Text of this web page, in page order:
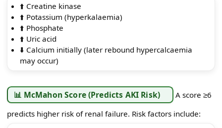
⬆️ Creatine kinase
⬆️ Potassium (hyperkalaemia)
⬆️ Phosphate
⬆️ Uric acid
⬇️ Calcium initially (later rebound hypercalcaemia
may occur)
📊 McMahon Score (Predicts AKI Risk)
A score ≥6
predicts higher risk of renal failure. Risk factors include: